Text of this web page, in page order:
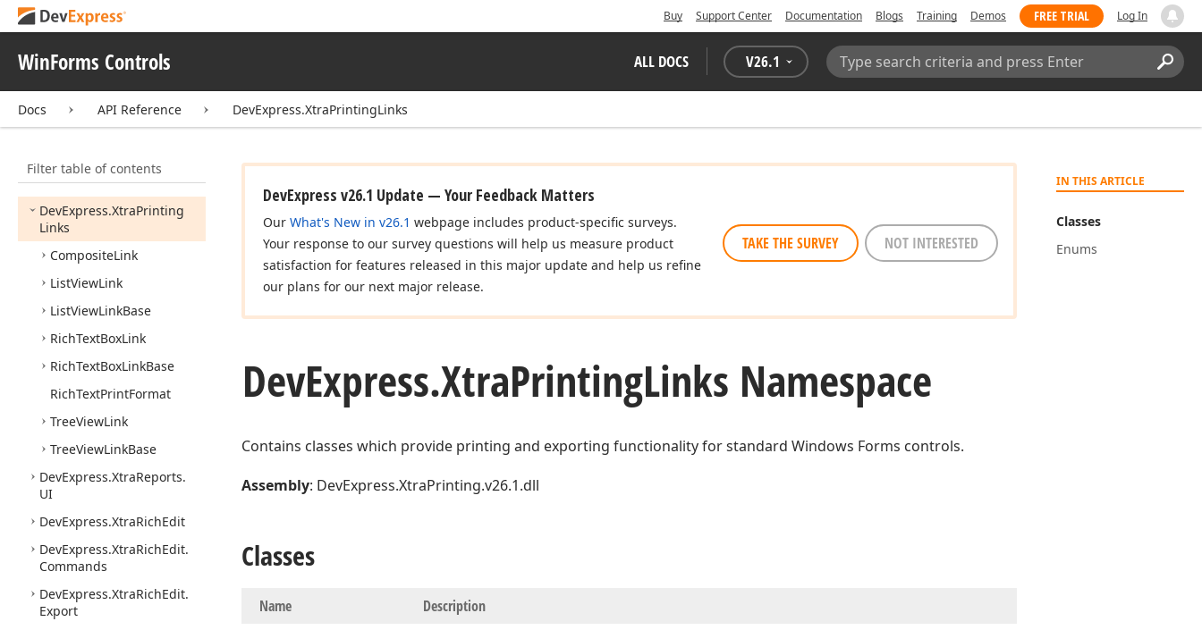
Buy Support Center Documentation Blogs Training Demos FREE TRIAL Log In
WinForms Controls ALL DOCS V26.1
Search:
Docs API Reference DevExpress.XtraPrintingLinks
Filter table of contents
Data
Control
DevExpress.XtraPrinting.
Preview
DevExpress.XtraPrinting
Links
CompositeLink
ListViewLink
ListViewLinkBase
RichTextBoxLink
RichTextBoxLinkBase
RichTextPrintFormat
TreeViewLink
TreeViewLinkBase
DevExpress.XtraReports.
UI
DevExpress.XtraRichEdit
DevExpress.XtraRichEdit.
Commands
DevExpress.XtraRichEdit.
Export
IN THIS ARTICLE
Classes
Enums
DevExpress v26.1 Update — Your Feedback Matters
Our What's New in v26.1 webpage includes product-specific surveys.
Your response to our survey questions will help us measure product
satisfaction for features released in this major update and help us refine
our plans for our next major release.
TAKE THE SURVEY NOT INTERESTED
DevExpress.XtraPrintingLinks Namespace
Contains classes which provide printing and exporting functionality for standard Windows Forms controls.
Assembly: DevExpress.XtraPrinting.v26.1.dll
Classes
Name Description